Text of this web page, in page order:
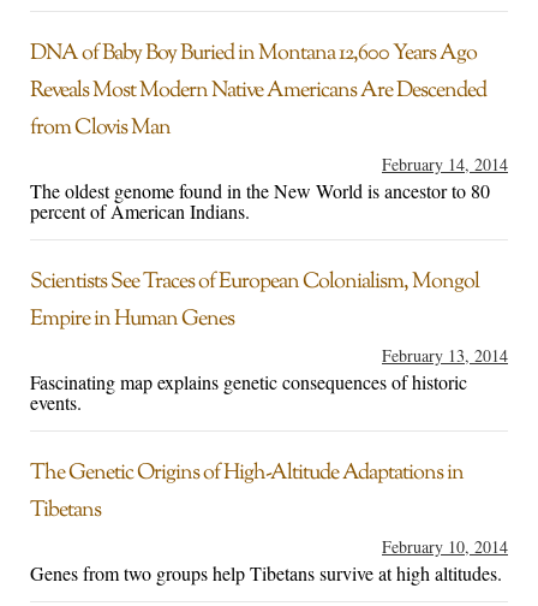
DNA of Baby Boy Buried in Montana 12,600 Years Ago
Reveals Most Modern Native Americans Are Descended
from Clovis Man
February 14, 2014
The oldest genome found in the New World is ancestor to 80
percent of American Indians.
Scientists See Traces of European Colonialism, Mongol
Empire in Human Genes
February 13, 2014
Fascinating map explains genetic consequences of historic
events.
The Genetic Origins of High-Altitude Adaptations in
Tibetans
February 10, 2014
Genes from two groups help Tibetans survive at high altitudes.